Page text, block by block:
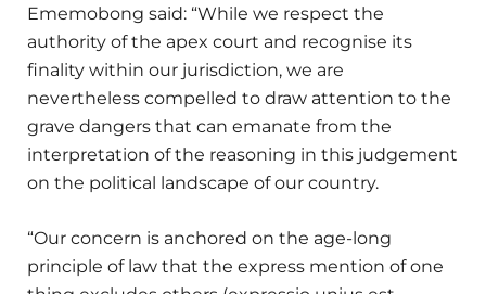
Ememobong said: “While we respect the
authority of the apex court and recognise its
finality within our jurisdiction, we are
nevertheless compelled to draw attention to the
grave dangers that can emanate from the
interpretation of the reasoning in this judgement
on the political landscape of our country.
“Our concern is anchored on the age-long
principle of law that the express mention of one